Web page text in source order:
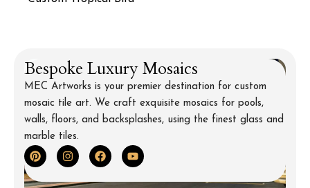
Bespoke Luxury Mosaics
MEC Artworks is your premier destination for custom
mosaic tile art. We craft exquisite mosaics for pools,
walls, floors, and backsplashes, using the finest glass and
marble tiles.